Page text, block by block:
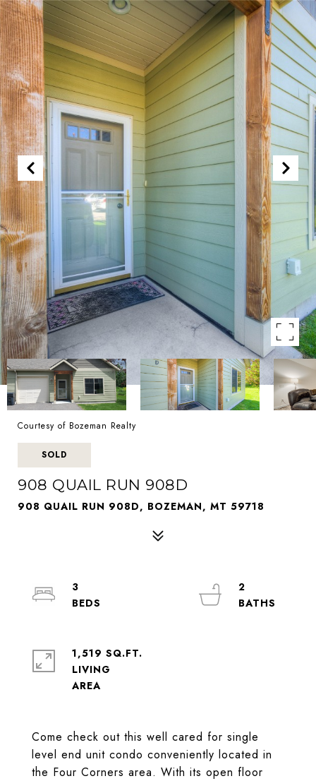
Courtesy of Bozeman Realty
SOLD
908 QUAIL RUN 908D
908 QUAIL RUN 908D, BOZEMAN, MT 59718
Come check out this well cared for single
level end unit condo conveniently located in
the Four Corners area. With its open floor
3
2
1,519 SQ.FT.
LIVING